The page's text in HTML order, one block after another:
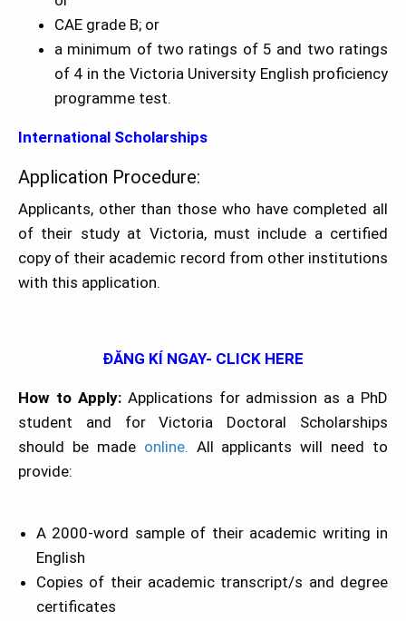
CAE grade B; or
a minimum of two ratings of 5 and two ratings
of 4 in the Victoria University English proficiency
programme test.
International Scholarships
Application Procedure:
Applicants, other than those who have completed all
of their study at Victoria, must include a certified
copy of their academic record from other institutions
with this application.
ĐĂNG KÍ NGAY- CLICK HERE
How to Apply: Applications for admission as a PhD
student and for Victoria Doctoral Scholarships
should be made online. All applicants will need to
provide:
A 2000-word sample of their academic writing in
English
Copies of their academic transcript/s and degree
certificates